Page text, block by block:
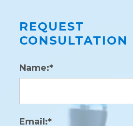
REQUEST
CONSULTATION
Name:*
Email:*